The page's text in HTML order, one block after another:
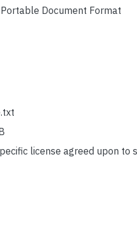
Document Format
license agreed upon to